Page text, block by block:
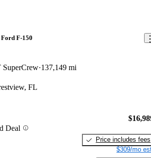
Ford F-150
SuperCrew 137,149 mi
FL
Deal
Price includes fees
$309/mo